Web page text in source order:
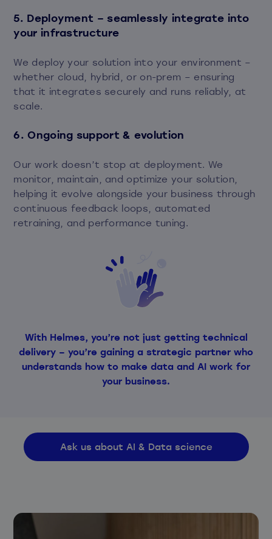
5. Deployment – seamlessly integrate into
your infrastructure
We deploy your solution into your environment –
whether cloud, hybrid, or on-prem – ensuring
that it integrates securely and runs reliably, at
scale.
6. Ongoing support & evolution
Our work doesn’t stop at deployment. We
monitor, maintain, and optimize your solution,
helping it evolve alongside your business through
continuous feedback loops, automated
retraining, and performance tuning.
With Helmes, you’re not just getting technical
delivery – you’re gaining a strategic partner who
understands how to make data and AI work for
your business.
Ask us about AI & Data science